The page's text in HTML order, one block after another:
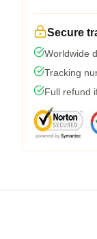
Secure
Worldwide
Tracking
Full refund